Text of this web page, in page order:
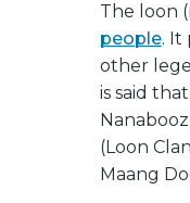
The loon
people. It
other
is said
(Loon
Maang